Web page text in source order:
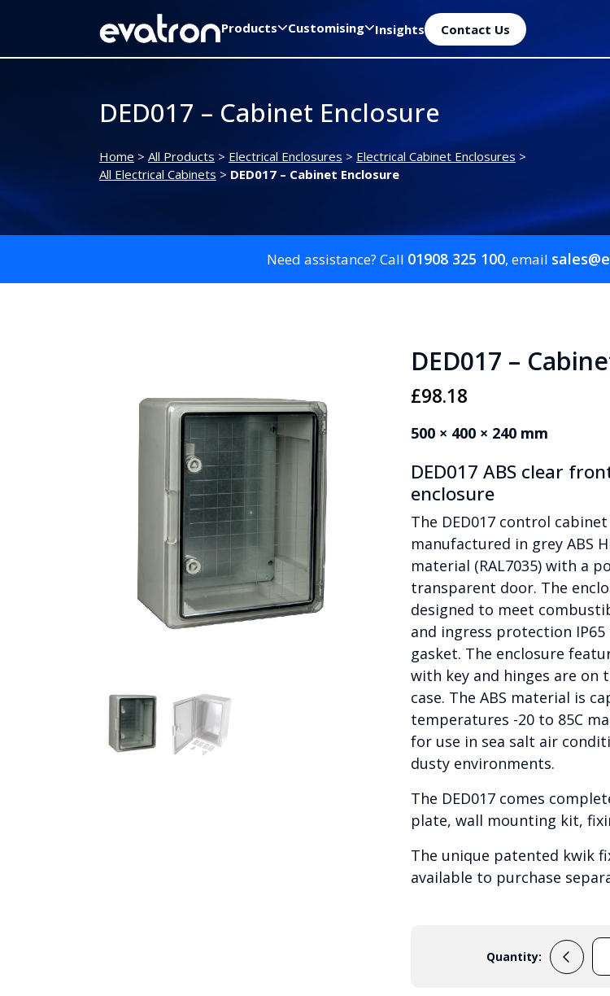
Products Customising Insights Contact Us
DED017 – Cabinet Enclosure
Home > All Products > Electrical Enclosures > Electrical Cabinet Enclosures >
All Electrical Cabinets > DED017 – Cabinet Enclosure
Need assistance? Call 01908 325 100, email
DED017 –
£98.18
500 × 400 × 240 mm
DED017 ABS clear
enclosure
The DED017 control
manufactured in grey ABS
material (RAL7035) with a
transparent door. The
designed to meet
and ingress protection
gasket. The enclosure
with key and hinges are on
case. The ABS material is
temperatures -20 to 85C
for use in sea salt air
dusty environments.
The DED017 comes
plate, wall mounting kit,
The unique patented kwik
available to purchase
Quantity: